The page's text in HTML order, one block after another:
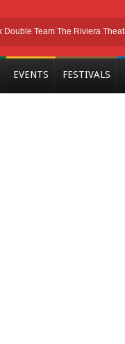
Team The Riviera Theatre
EVENTS FESTIVALS